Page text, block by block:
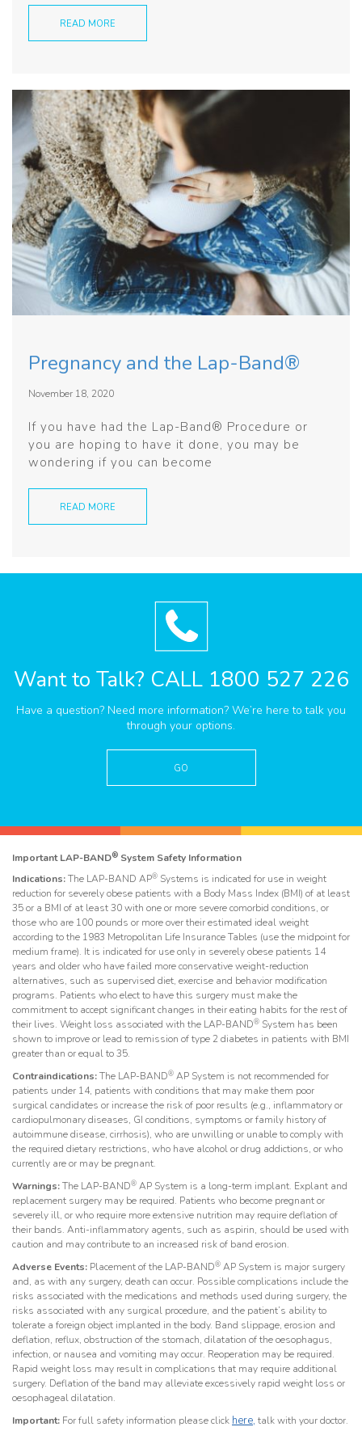
READ MORE
Pregnancy and the Lap-Band®
November 18, 2020
If you have had the Lap-Band® Procedure or
you are hoping to have it done, you may be
wondering if you can become
READ MORE
Want to Talk? CALL 1800 527 226
Have a question? Need more information? We’re here to talk you
through your options.
GO
Important LAP-BAND® System Safety Information
Indications:The LAP-BAND AP® Systems is indicated for use in weight
reduction for severely obese patients with a Body Mass Index (BMI) of at least
35 or a BMI of at least 30 with one or more severe comorbid conditions, or
those who are 100 pounds or more over their estimated ideal weight
according to the 1983 Metropolitan Life Insurance Tables (use the midpoint for
medium frame). It is indicated for use only in severely obese patients 14
years and older who have failed more conservative weight-reduction
alternatives, such as supervised diet, exercise and behavior modification
programs. Patients who elect to have this surgery must make the
commitment to accept significant changes in their eating habits for the rest of
their lives. Weight loss associated with the LAP-BAND® System has been
shown to improve or lead to remission of type 2 diabetes in patients with BMI
greater than or equal to 35.
Contraindications:The LAP-BAND® AP System is not recommended for
patients under 14, patients with conditions that may make them poor
surgical candidates or increase the risk of poor results (e.g., inflammatory or
cardiopulmonary diseases, GI conditions, symptoms or family history of
autoimmune disease, cirrhosis), who are unwilling or unable to comply with
the required dietary restrictions, who have alcohol or drug addictions, or who
currently are or may be pregnant.
Warnings:The LAP-BAND® AP System is a long-term implant. Explant and
replacement surgery may be required. Patients who become pregnant or
severely ill, or who require more extensive nutrition may require deflation of
their bands. Anti-inflammatory agents, such as aspirin, should be used with
caution and may contribute to an increased risk of band erosion.
Adverse Events: Placement of the LAP-BAND® AP System is major surgery
and, as with any surgery, death can occur. Possible complications include the
risks associated with the medications and methods used during surgery, the
risks associated with any surgical procedure, and the patient’s ability to
tolerate a foreign object implanted in the body. Band slippage, erosion and
deflation, reflux, obstruction of the stomach, dilatation of the oesophagus,
infection, or nausea and vomiting may occur. Reoperation may be required.
Rapid weight loss may result in complications that may require additional
surgery. Deflation of the band may alleviate excessively rapid weight loss or
oesophageal dilatation.
Important: For full safety information please click here, talk with your doctor.